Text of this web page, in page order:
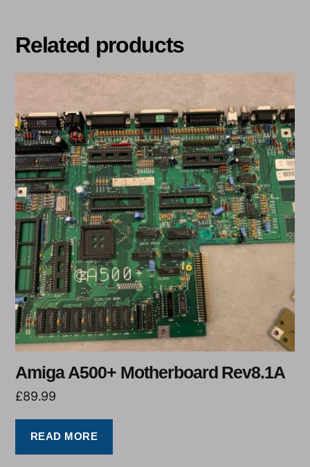
Related products
Amiga A500+ Motherboard Rev8.1A
£89.99
READ MORE